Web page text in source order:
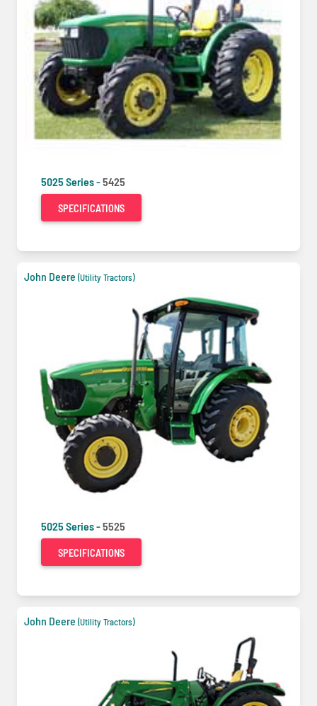
5025 Series -5425
SPECIFICATIONS
John Deere (Utility Tractors)
5025 Series -5525
SPECIFICATIONS
John Deere (Utility Tractors)